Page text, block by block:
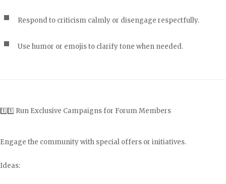
Respond to criticism calmly or disengage respectfully.
Use humor or emojis to clarify tone when needed.
1️⃣1️⃣ Run Exclusive Campaigns for Forum Members
Engage the community with special offers or initiatives.
Ideas: